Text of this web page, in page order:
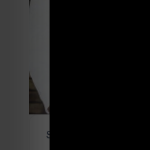
Share this product